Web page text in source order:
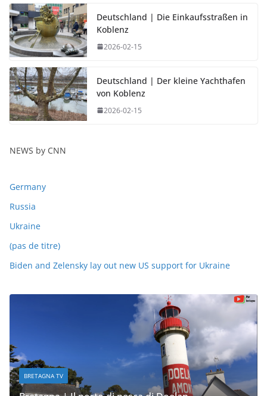
Deutschland | Die Einkaufsstraßen in
Koblenz
2026-02-15
Deutschland | Der kleine Yachthafen
von Koblenz
2026-02-15
NEWS by CNN
Germany
Russia
Ukraine
(pas de titre)
Biden and Zelensky lay out new US support for Ukraine
BRETAGNA TV